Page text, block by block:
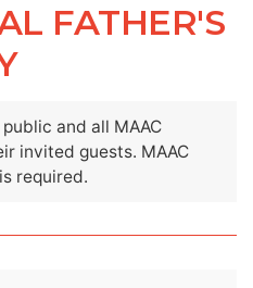
FATHER'S
and all MAAC
invited guests. MAAC
required.